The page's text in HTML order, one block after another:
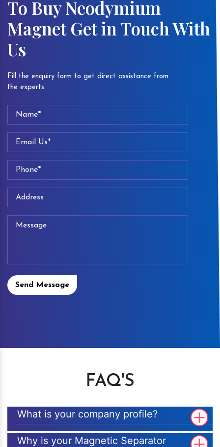
To Buy Neodymium
Magnet Get in Touch With
Us
Fill the enquiry form to get direct assistance from
the experts.
Send Message
FAQ'S
What is your company profile?
Why is your Magnetic Separator